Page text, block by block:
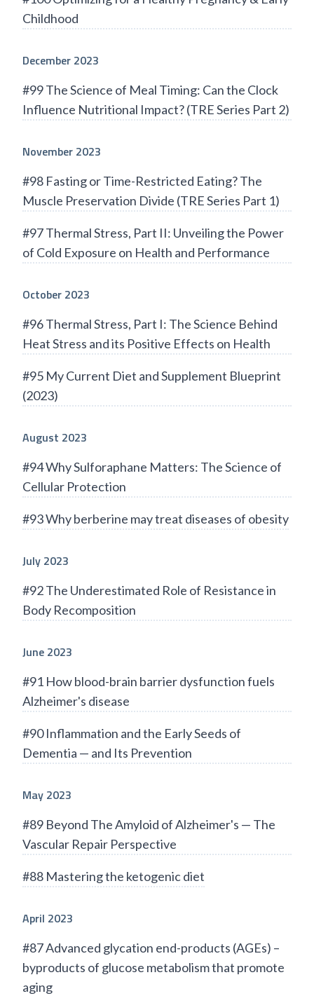
Childhood
December 2023
#99 The Science of Meal Timing: Can the Clock
Influence Nutritional Impact? (TRE Series Part 2)
November 2023
#98 Fasting or Time-Restricted Eating? The
Muscle Preservation Divide (TRE Series Part 1)
#97 Thermal Stress, Part II: Unveiling the Power
of Cold Exposure on Health and Performance
October 2023
#96 Thermal Stress, Part I: The Science Behind
Heat Stress and its Positive Effects on Health
#95 My Current Diet and Supplement Blueprint
(2023)
August 2023
#94 Why Sulforaphane Matters: The Science of
Cellular Protection
#93 Why berberine may treat diseases of obesity
July 2023
#92 The Underestimated Role of Resistance in
Body Recomposition
June 2023
#91 How blood-brain barrier dysfunction fuels
Alzheimer's disease
#90 Inflammation and the Early Seeds of
Dementia — and Its Prevention
May 2023
#89 Beyond The Amyloid of Alzheimer's — The
Vascular Repair Perspective
#88 Mastering the ketogenic diet
April 2023
#87 Advanced glycation end-products (AGEs) –
byproducts of glucose metabolism that promote
aging